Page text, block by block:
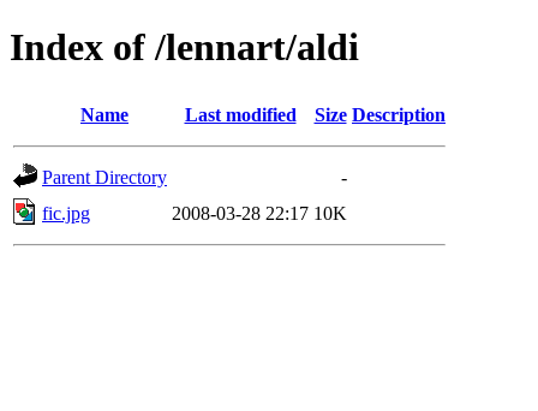
Index of /lennart/aldi
Name Last modified Size Description
Parent Directory
-
fic.jpg
2008-03-28 22:17 10K